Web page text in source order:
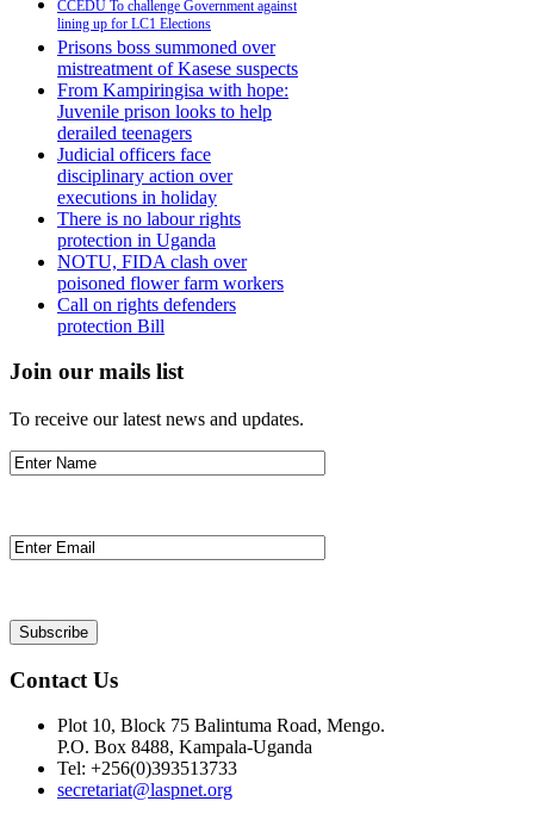
CCEDU To challenge Government against
lining up for LC1 Elections
Prisons boss summoned over
mistreatment of Kasese suspects
From Kampiringisa with hope:
Juvenile prison looks to help
derailed teenagers
Judicial officers face
disciplinary action over
executions in holiday
There is no labour rights
protection in Uganda
NOTU, FIDA clash over
poisoned flower farm workers
Call on rights defenders
protection Bill
Join our mails list
To receive our latest news and updates.
Contact Us
Plot 10, Block 75 Balintuma Road, Mengo.
P.O. Box 8488, Kampala-Uganda
Tel: +256(0)393513733
secretariat@laspnet.org